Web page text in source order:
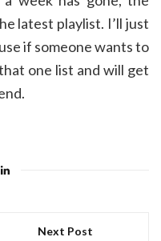
latest playlist. I’ll just
if someone wants to
one list and will get
Next Post